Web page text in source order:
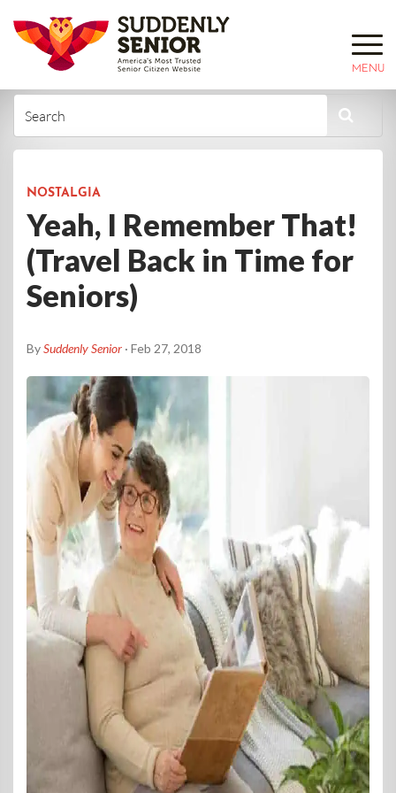
MENU
NOSTALGIA
Yeah, I Remember That!
(Travel Back in Time for
Seniors)
BySuddenly Senior · Feb 27, 2018